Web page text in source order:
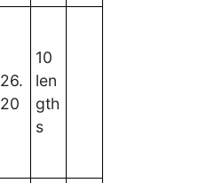
26.
20
10
len
gth
s